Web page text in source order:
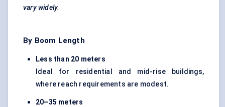
vary widely.
By Boom Length
Less than 20 meters
Ideal for residential and mid-rise buildings,
where reach requirements are modest.
20–35 meters